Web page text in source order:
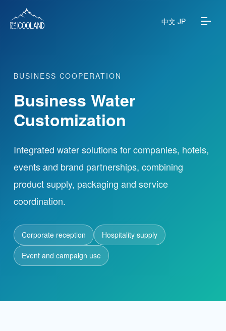
中文 JP
About
Water Source
FAQ
Products
News
Partnership
BUSINESS COOPERATION
Business Water
Customization
Integrated water solutions for companies, hotels,
events and brand partnerships, combining
product supply, packaging and service
coordination.
Corporate reception Hospitality supply
Event and campaign use